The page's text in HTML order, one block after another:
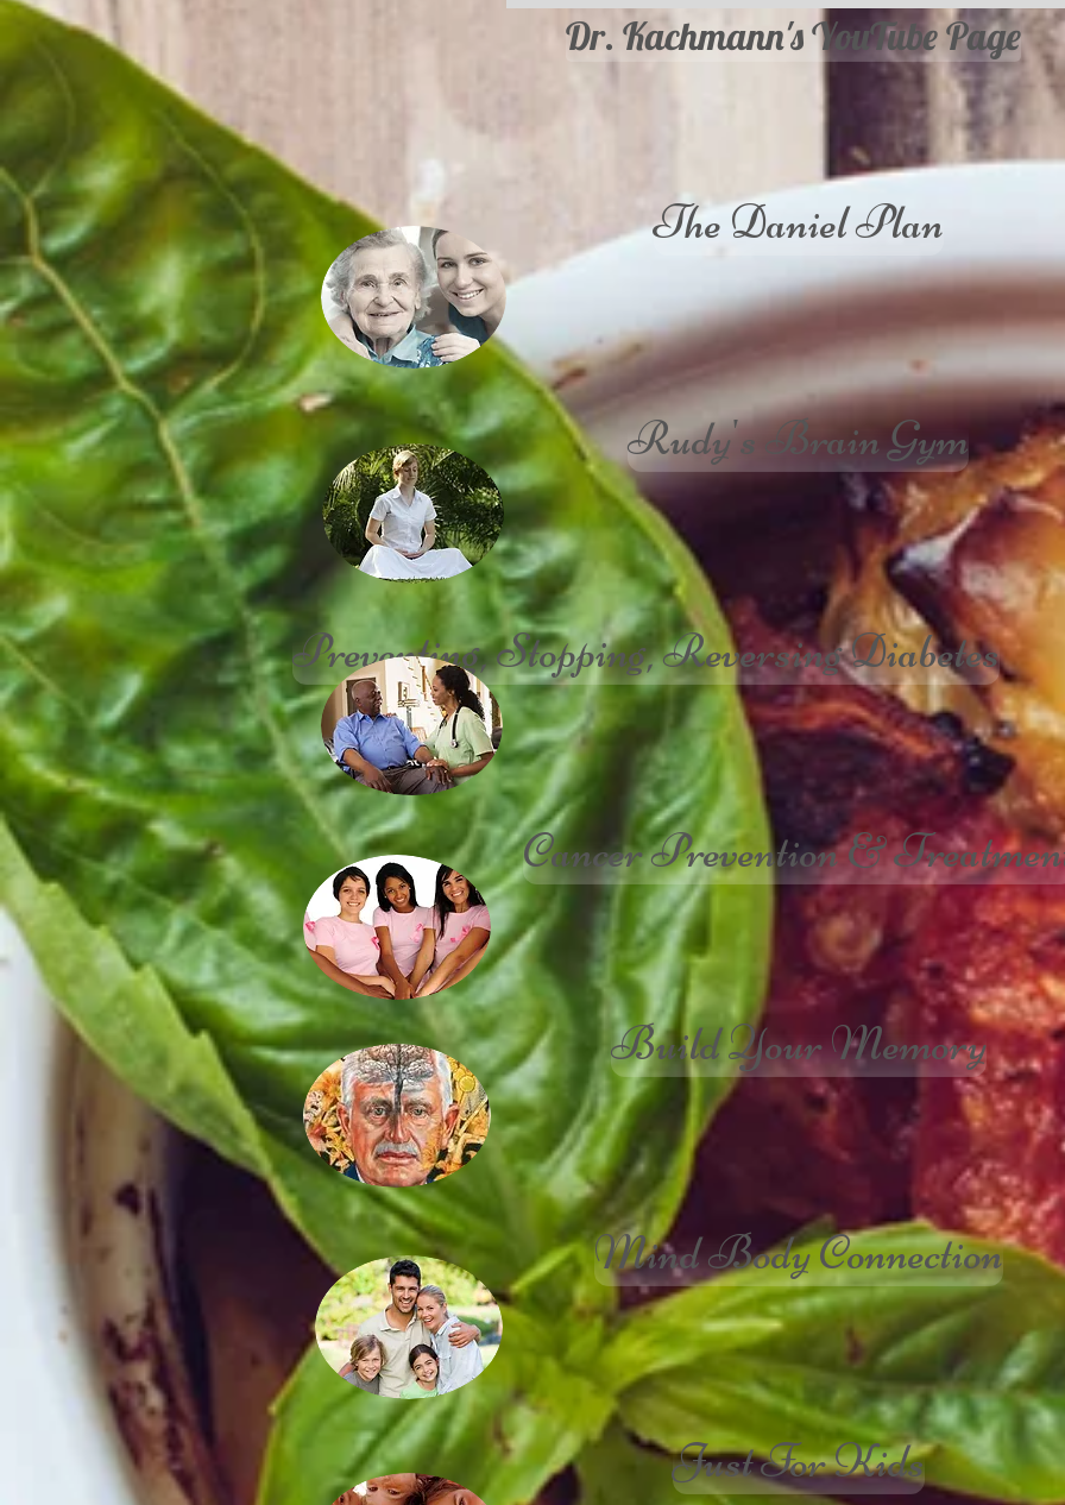
Dr. Kachmann's YouTube Page
The Daniel Plan
Rudy's Brain Gym
Preventing, Stopping, Reversing Diabetes
Cancer Prevention &
Build Your Memory
Mind Body Connection
Just For Kids